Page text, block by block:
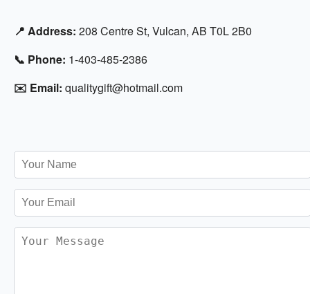
📍 Address: 208 Centre St, Vulcan, AB T0L 2B0
📞 Phone: 1-403-485-2386
✉️ Email: qualitygift@hotmail.com